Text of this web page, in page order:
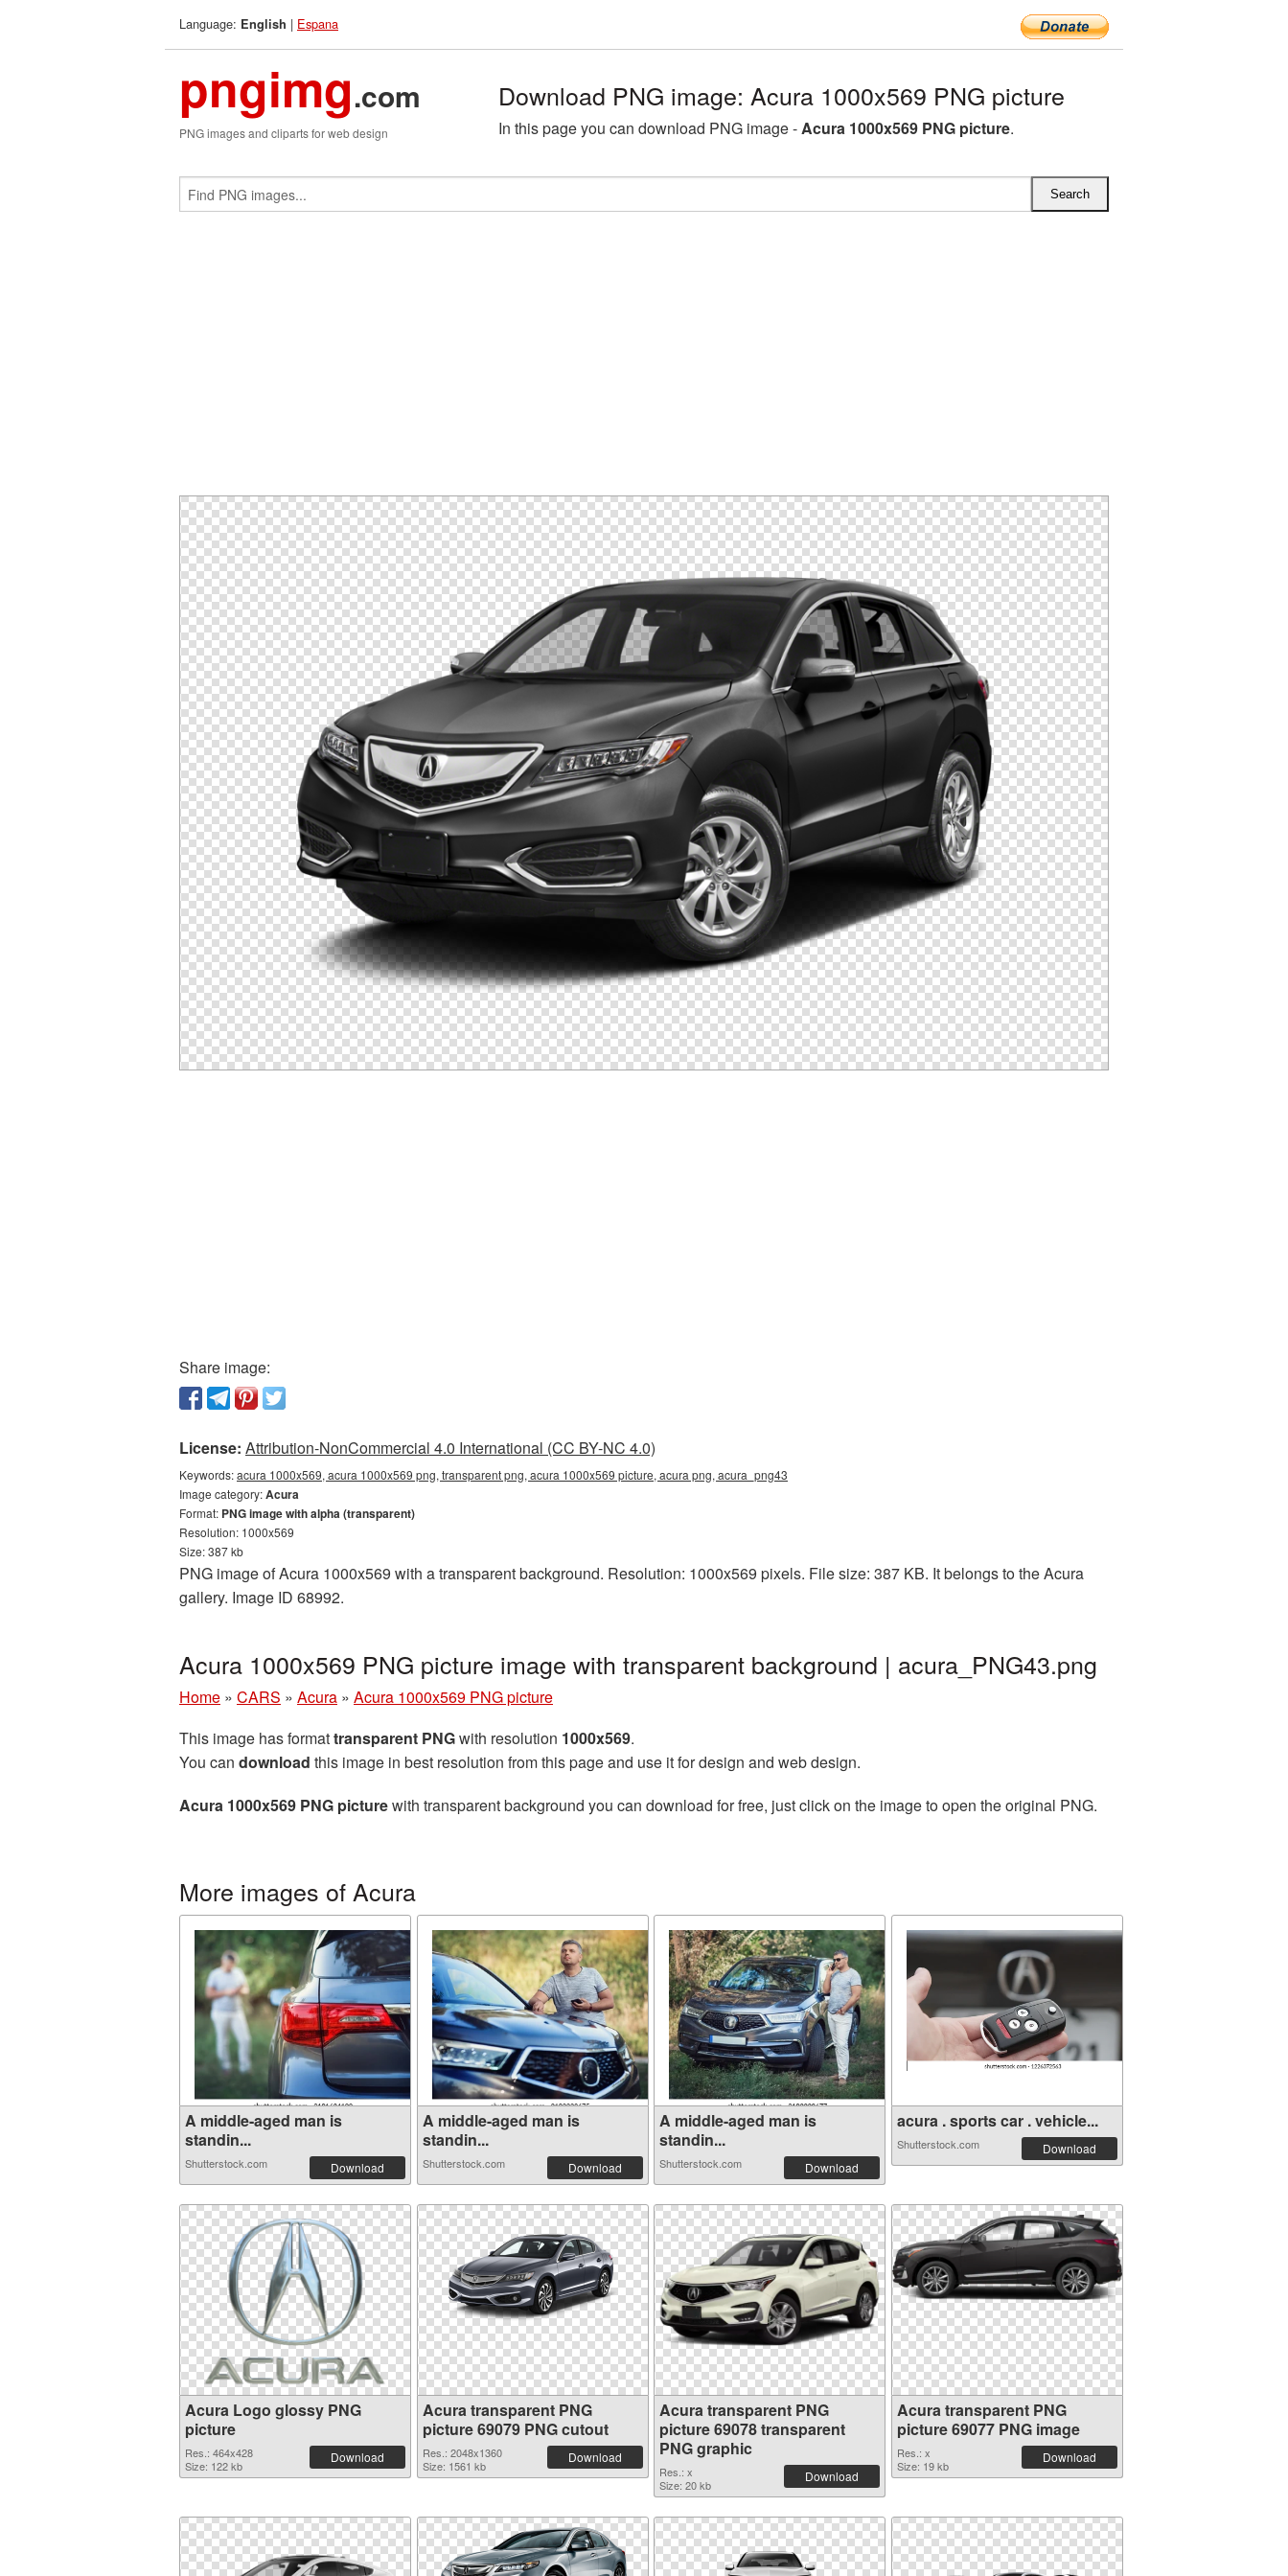
Language: English | Espana
pngimg.com
PNG images and cliparts for web design
Download PNG image: Acura 1000x569 PNG picture
In this page you can download PNG image -Acura 1000x569 PNG picture.
Share image:
License: Attribution-NonCommercial 4.0 International (CC BY-NC 4.0)
Keywords:acura 1000x569, acura 1000x569 png, transparent png, acura 1000x569 picture, acura png, acura_png43
Image category:Acura
Format: PNG image with alpha (transparent)
Resolution: 1000x569
Size: 387 kb
PNG image of Acura 1000x569 with a transparent background. Resolution: 1000x569 pixels. File size: 387 KB. It belongs to the Acura
gallery. Image ID 68992.
Acura 1000x569 PNG picture image with transparent background | acura_PNG43.png
Home » CARS » Acura » Acura 1000x569 PNG picture
This image has formattransparent PNGwith resolution 1000x569.
You can download this image in best resolution from this page and use it for design and web design.
Acura 1000x569 PNG picturewith transparent background you can download for free, just click on the image to open the original PNG.
More images of Acura
A middle-aged man is
standin...
Shutterstock.com Download
A middle-aged man is
standin...
Shutterstock.com Download
A middle-aged man is
standin...
Shutterstock.com Download
acura . sports car . vehicle...
Shutterstock.com Download
Acura Logo glossy PNG
picture
Res.: 464x428
Size: 122 kb
Download
Acura transparent PNG
picture 69079 PNG cutout
Res.: 2048x1360
Size: 1561 kb
Download
Acura transparent PNG
picture 69078 transparent
PNG graphic
Res.: x
Size: 20 kb
Download
Acura transparent PNG
picture 69077 PNG image
Res.: x
Size: 19 kb
Download